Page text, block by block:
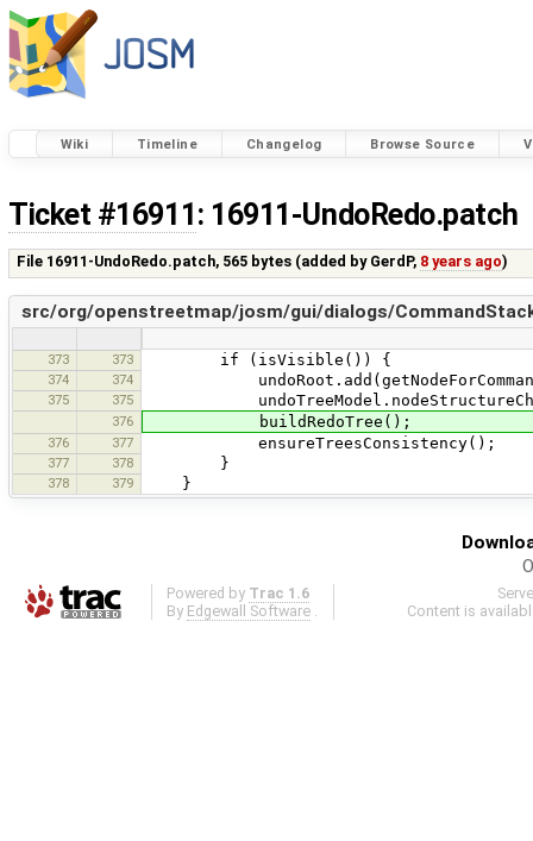
Wiki Timeline Changelog Browse Source
Ticket #16911 : 16911-UndoRedo.patch
File 16911-UndoRedo.patch, 565 bytes (added by GerdP, 8 years ago)
src/org/openstreetmap/josm/gui/dialogs/
373 373 if (isVisible()) {
374 374
375 375
376 buildRedoTree();
376 377 ensureTreesConsistency();
377 378 }
378 379 }
Powered by Trac 1.6
By Edgewall Software
Content is